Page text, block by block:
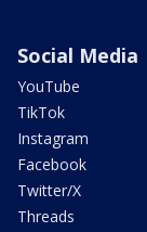
Social Media
YouTube
TikTok
Instagram
Facebook
Twitter/X
Threads